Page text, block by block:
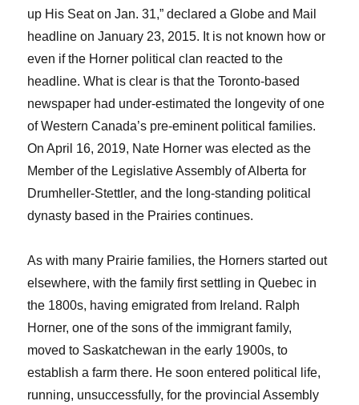
up His Seat on Jan. 31,” declared a Globe and Mail
headline on January 23, 2015. It is not known how or
even if the Horner political clan reacted to the
headline. What is clear is that the Toronto-based
newspaper had under-estimated the longevity of one
of Western Canada’s pre-eminent political families.
On April 16, 2019, Nate Horner was elected as the
Member of the Legislative Assembly of Alberta for
Drumheller-Stettler, and the long-standing political
dynasty based in the Prairies continues.
As with many Prairie families, the Horners started out
elsewhere, with the family first settling in Quebec in
the 1800s, having emigrated from Ireland. Ralph
Horner, one of the sons of the immigrant family,
moved to Saskatchewan in the early 1900s, to
establish a farm there. He soon entered political life,
running, unsuccessfully, for the provincial Assembly